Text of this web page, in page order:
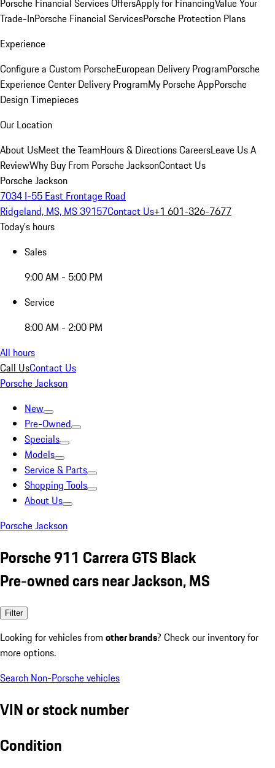
Porsche Financial Services OffersApply for FinancingValue Your
Trade-InPorsche Financial ServicesPorsche Protection Plans
Experience
Configure a Custom PorscheEuropean Delivery ProgramPorsche
Experience Center Delivery ProgramMy Porsche AppPorsche
Design Timepieces
Our Location
About UsMeet the TeamHours & DirectionsCareersLeave Us A
ReviewWhy Buy From Porsche JacksonContact Us
Porsche Jackson
7034 I-55 East Frontage Road
Ridgeland, MS, MS 39157Contact Us+1 601-326-7677
Today's hours
Sales
9:00 AM - 5:00 PM
Service
8:00 AM - 2:00 PM
All hours
Call UsContact Us
Porsche Jackson
New
Pre-Owned
Specials
Models
Service & Parts
Shopping Tools
About Us
Porsche Jackson
Porsche 911 Carrera GTS Black
Pre-owned cars near Jackson, MS
Filter
Looking for vehicles from other brands? Check our inventory for
more options.
Search Non-Porsche vehicles
VIN or stock number
Condition